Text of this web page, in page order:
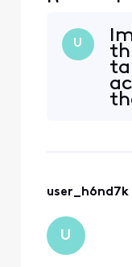
Peacock
Xfinity
the link
page
error
U
user_h6nd7k
U